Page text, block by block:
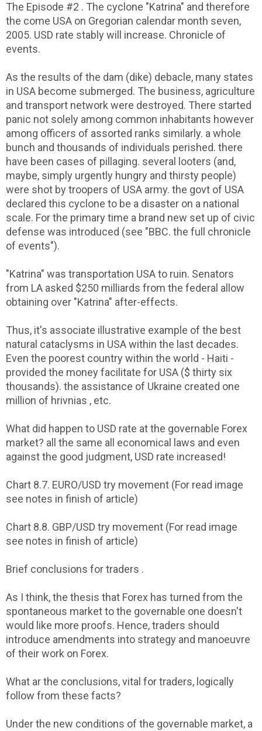
The Episode #2 . The cyclone "Katrina" and therefore
the come USA on Gregorian calendar month seven,
2005. USD rate stably will increase. Chronicle of
events.
As the results of the dam (dike) debacle, many states
in USA become submerged. The business, agriculture
and transport network were destroyed. There started
panic not solely among common inhabitants however
among officers of assorted ranks similarly. a whole
bunch and thousands of individuals perished. there
have been cases of pillaging. several looters (and,
maybe, simply urgently hungry and thirsty people)
were shot by troopers of USA army. the govt of USA
declared this cyclone to be a disaster on a national
scale. For the primary time a brand new set up of civic
defense was introduced (see "BBC. the full chronicle
of events").
"Katrina" was transportation USA to ruin. Senators
from LA asked $250 milliards from the federal allow
obtaining over "Katrina" after-effects.
Thus, it's associate illustrative example of the best
natural cataclysms in USA within the last decades.
Even the poorest country within the world - Haiti -
provided the money facilitate for USA ($ thirty six
thousands). the assistance of Ukraine created one
million of hrivnias , etc.
What did happen to USD rate at the governable Forex
market? all the same all economical laws and even
against the good judgment, USD rate increased!
Chart 8.7. EURO/USD try movement (For read image
see notes in finish of article)
Chart 8.8. GBP/USD try movement (For read image
see notes in finish of article)
Brief conclusions for traders .
As I think, the thesis that Forex has turned from the
spontaneous market to the governable one doesn't
would like more proofs. Hence, traders should
introduce amendments into strategy and manoeuvre
of their work on Forex.
What ar the conclusions, vital for traders, logically
follow from these facts?
Under the new conditions of the governable market, a